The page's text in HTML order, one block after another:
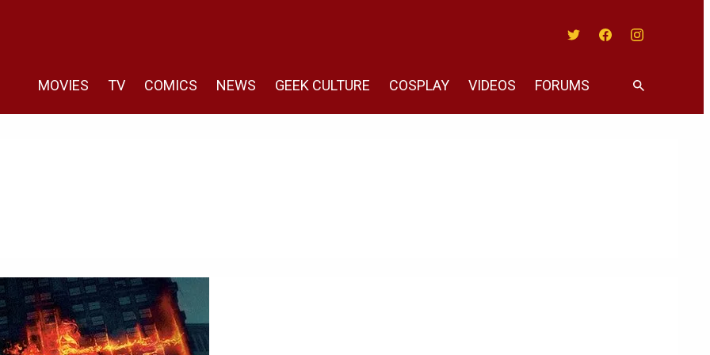
MOVIES TV COMICS NEWS GEEK CULTURE COSPLAY VIDEOS FORUMS